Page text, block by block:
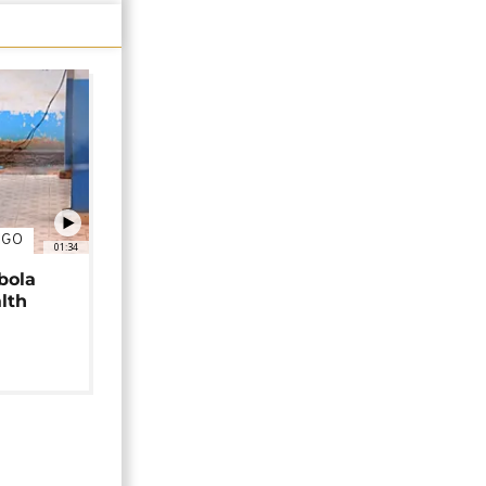
01:34